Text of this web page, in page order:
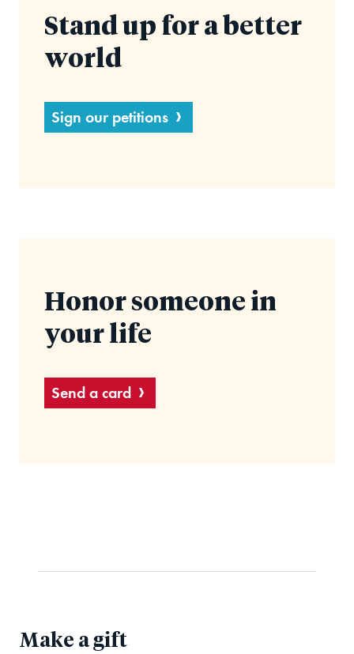
Stand up for a better
world
Sign our petitions
Honor someone in
your life
Send a card
Make a gift